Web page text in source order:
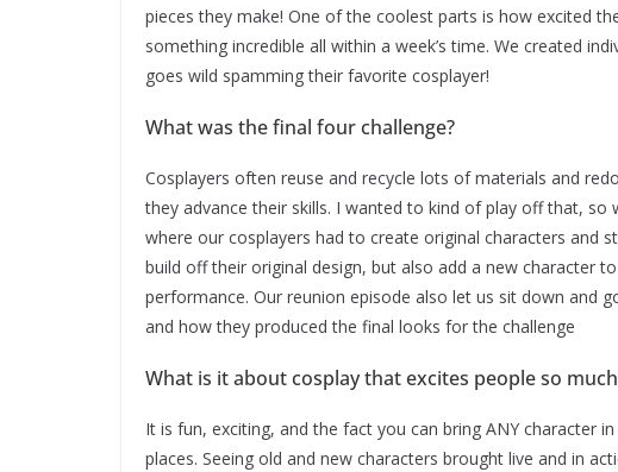
pieces they make! One of the coolest parts is how excited
something incredible all within a week’s time. We created
goes wild spamming their favorite cosplayer!
What was the final four challenge?
Cosplayers often reuse and recycle lots of materials and
they advance their skills. I wanted to kind of play off that,
where our cosplayers had to create original characters and
build off their original design, but also add a new character
performance. Our reunion episode also let us sit down and
and how they produced the final looks for the challenge
What is it about cosplay that excites people so
It is fun, exciting, and the fact you can bring ANY character
places. Seeing old and new characters brought live and in